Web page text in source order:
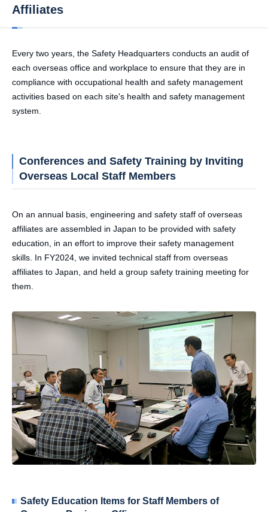
Affiliates
Every two years, the Safety Headquarters conducts an audit of
each overseas office and workplace to ensure that they are in
compliance with occupational health and safety management
activities based on each site's health and safety management
system.
Conferences and Safety Training by Inviting
Overseas Local Staff Members
On an annual basis, engineering and safety staff of overseas
affiliates are assembled in Japan to be provided with safety
education, in an effort to improve their safety management
skills. In FY2024, we invited technical staff from overseas
affiliates to Japan, and held a group safety training meeting for
them.
Safety Education Items for Staff Members of